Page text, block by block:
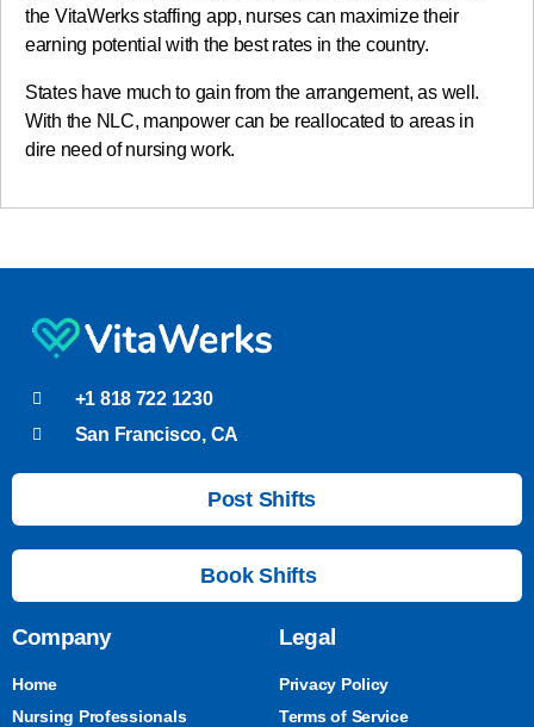
the VitaWerks staffing app, nurses can maximize their
earning potential with the best rates in the country.
States have much to gain from the arrangement, as well.
With the NLC, manpower can be reallocated to areas in
dire need of nursing work.
+1 818 722 1230
San Francisco, CA
Post Shifts
Book Shifts
Company
Home
Nursing Professionals
Legal
Privacy Policy
Terms of Service